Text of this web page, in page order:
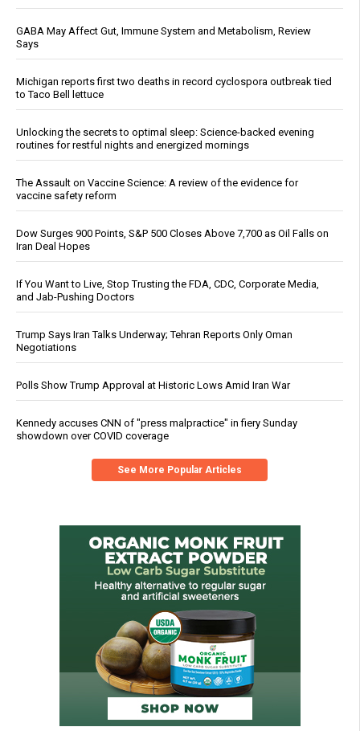
GABA May Affect Gut, Immune System and Metabolism, Review
Says
Michigan reports first two deaths in record cyclospora outbreak tied
to Taco Bell lettuce
Unlocking the secrets to optimal sleep: Science-backed evening
routines for restful nights and energized mornings
The Assault on Vaccine Science: A review of the evidence for
vaccine safety reform
Dow Surges 900 Points, S&P 500 Closes Above 7,700 as Oil Falls on
Iran Deal Hopes
If You Want to Live, Stop Trusting the FDA, CDC, Corporate Media,
and Jab-Pushing Doctors
Trump Says Iran Talks Underway; Tehran Reports Only Oman
Negotiations
Polls Show Trump Approval at Historic Lows Amid Iran War
Kennedy accuses CNN of "press malpractice" in fiery Sunday
showdown over COVID coverage
See More Popular Articles